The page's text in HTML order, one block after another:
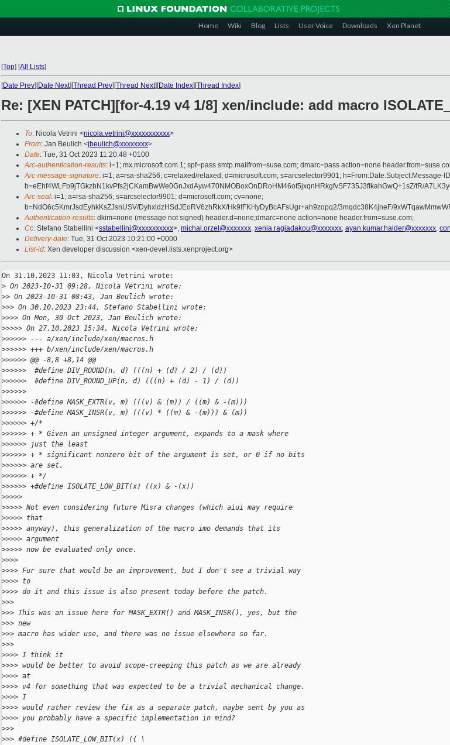
Home Wiki Blog Lists User Voice Downloads Xen Planet
[Top] [All Lists]
[Date Prev][Date Next][Thread Prev][Thread Next][Date Index][Thread Index]
Re: [XEN PATCH][for-4.19 v4 1/8] xen/include: add macro
To: Nicola Vetrini <nicola.vetrini@xxxxxxxxxxx>
From: Jan Beulich <jbeulich@xxxxxxxx>
Date: Tue, 31 Oct 2023 11:20:48 +0100
Arc-authentication-results: i=1; mx.microsoft.com 1; spf=pass smtp.mailfrom=suse.com; dmarc=pass action=none
Arc-message-signature: i=1; a=rsa-sha256; c=relaxed/relaxed; d=microsoft.com; s=arcselector9901;
b=eEhf4WLFb9jTGkzbN1kvPfs2jCKamBwWe0GnJxdAyw470NMOBoxOnDRoHM46of5jxqnHRkgfvSF735J3fIkahGwQ+1sZ/fR/
Arc-seal: i=1; a=rsa-sha256; s=arcselector9901; d=microsoft.com; cv=none;
b=NdO6c5KmrJsdEyhkKsZJsnUSV/DyhxldzHSdJEoRV6zhRkX/Hk9fFKHyDyBcAFsUgr+ah9zopq2/3mqdc38K4jneF/
Authentication-results: dkim=none (message not signed) header.d=none;dmarc=none action=none header.from=suse.com;
Cc: Stefano Stabellini <sstabellini@xxxxxxxxxx>, michal.orzel@xxxxxxx, xenia.ragiadakou@xxxxxxx, ayan.kumar.halder@xxxxxxx,
Delivery-date: Tue, 31 Oct 2023 10:21:00 +0000
List-id: Xen developer discussion <xen-devel.lists.xenproject.org>
On 31.10.2023 11:03, Nicola Vetrini wrote:
> On 2023-10-31 09:28, Nicola Vetrini wrote:
>> On 2023-10-31 08:43, Jan Beulich wrote:
>>> On 30.10.2023 23:44, Stefano Stabellini wrote:
>>>> On Mon, 30 Oct 2023, Jan Beulich wrote:
>>>>> On 27.10.2023 15:34, Nicola Vetrini wrote:
>>>>>> --- a/xen/include/xen/macros.h
>>>>>> +++ b/xen/include/xen/macros.h
>>>>>> @@ -8,8 +8,14 @@
>>>>>>  #define DIV_ROUND(n, d) (((n) + (d) / 2) / (d))
>>>>>>  #define DIV_ROUND_UP(n, d) (((n) + (d) - 1) / (d))
>>>>>>
>>>>>> -#define MASK_EXTR(v, m) (((v) & (m)) / ((m) & -(m)))
>>>>>> -#define MASK_INSR(v, m) (((v) * ((m) & -(m))) & (m))
>>>>>> +/*
>>>>>> + * Given an unsigned integer argument, expands to a mask where
>>>>>> just the least
>>>>>> + * significant nonzero bit of the argument is set, or 0 if no bits
>>>>>> are set.
>>>>>> + */
>>>>>> +#define ISOLATE_LOW_BIT(x) ((x) & -(x))
>>>>>
>>>>> Not even considering future Misra changes (which aiui may require
>>>>> that
>>>>> anyway), this generalization of the macro imo demands that its
>>>>> argument
>>>>> now be evaluated only once.
>>>>
>>>> Fur sure that would be an improvement, but I don't see a trivial way
>>>> to
>>>> do it and this issue is also present today before the patch.
>>>
>>> This was an issue here for MASK_EXTR() and MASK_INSR(), yes, but the
>>> new
>>> macro has wider use, and there was no issue elsewhere so far.
>>>
>>>> I think it
>>>> would be better to avoid scope-creeping this patch as we are already
>>>> at
>>>> v4 for something that was expected to be a trivial mechanical change.
>>>> I
>>>> would rather review the fix as a separate patch, maybe sent by you as
>>>> you probably have a specific implementation in mind?
>>>
>>> #define ISOLATE_LOW_BIT(x) ({ \